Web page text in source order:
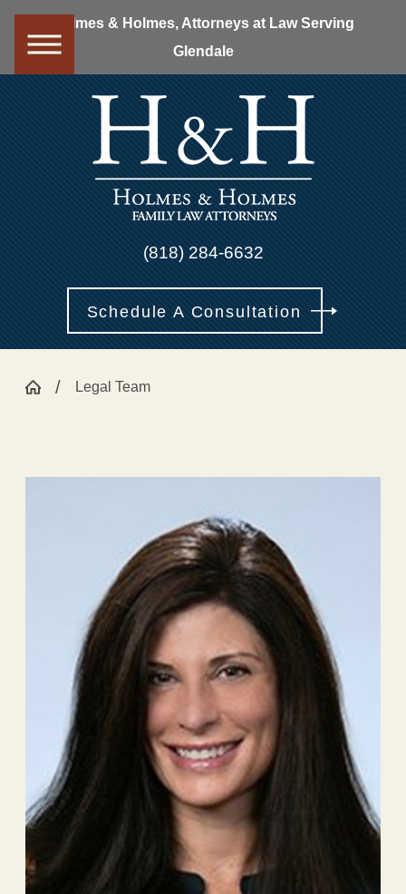
Holmes & Holmes, Attorneys at Law Serving
Glendale
(818) 284-6632
Schedule A Consultation
Legal Team